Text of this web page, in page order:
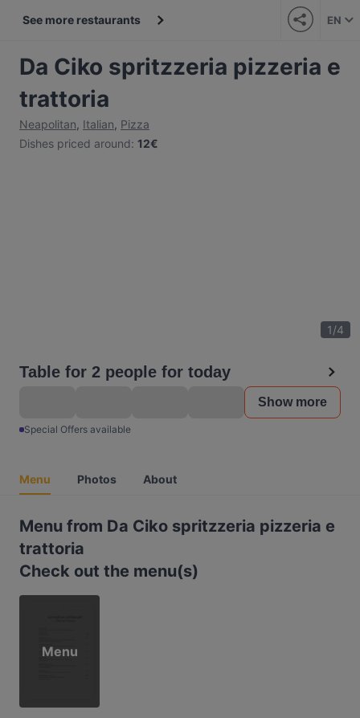
See more restaurants EN
Da Ciko spritzzeria pizzeria e
trattoria
Neapolitan, Italian, Pizza
Dishes priced around: 12€
1/4
Table for 2 people for today
Show more
Special Offers available
Menu Photos About
Menu from Da Ciko spritzzeria pizzeria e
trattoria
Check out the menu(s)
Menu